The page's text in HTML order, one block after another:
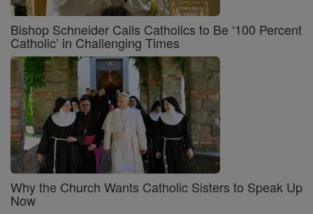
Bishop Schneider Calls Catholics to Be ‘100 Percent
Catholic’ in Challenging Times
Why the Church Wants Catholic Sisters to Speak Up
Now